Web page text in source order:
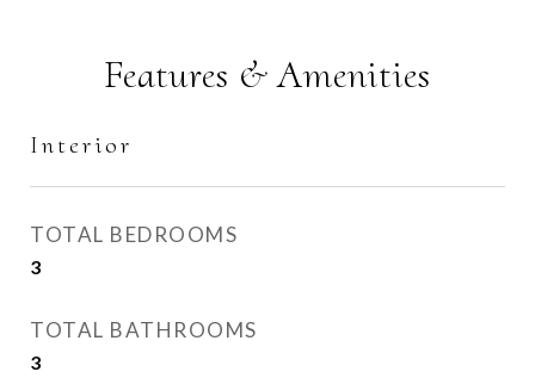
Features & Amenities
Interior
TOTAL BEDROOMS
3
TOTAL BATHROOMS
3